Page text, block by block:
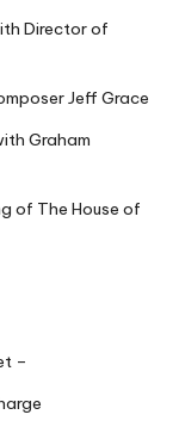
Director of
Jeff Grace
Graham
of The House of
–